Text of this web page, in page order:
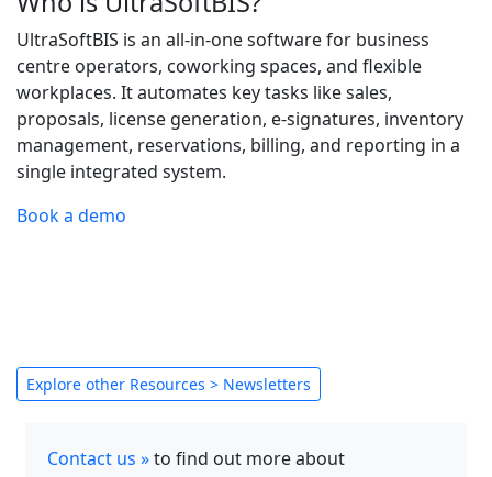
UltraSoftBIS is an all-in-one software for business
centre operators, coworking spaces, and flexible
workplaces. It automates key tasks like sales,
proposals, license generation, e-signatures, inventory
management, reservations, billing, and reporting in a
single integrated system.
Book a demo
Explore other Resources > Newsletters
Contact us »to find out more about